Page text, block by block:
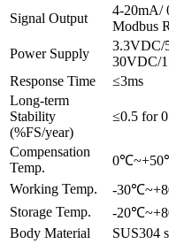
Signal Output
4-20mA/
Modbus
Power Supply
3.3VDC/
30VDC/
Response Time
≤3ms
Long-term
Stability
(%FS/year)
≤0.5 for
Compensation
Temp.
Working Temp.
-
Storage Temp.
-
Body Material
SUS304